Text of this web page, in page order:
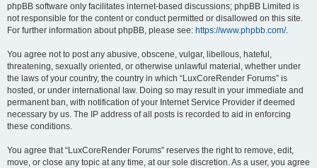
phpBB software only facilitates internet-based discussions; phpBB Limited is
not responsible for the content or conduct permitted or disallowed on this site.
For further information about phpBB, please see: https://www.phpbb.com/.
You agree not to post any abusive, obscene, vulgar, libellous, hateful,
threatening, sexually oriented, or otherwise unlawful material, whether under
the laws of your country, the country in which “LuxCoreRender Forums” is
hosted, or under international law. Doing so may result in your immediate and
permanent ban, with notification of your Internet Service Provider if deemed
necessary by us. The IP address of all posts is recorded to aid in enforcing
these conditions.
You agree that “LuxCoreRender Forums” reserves the right to remove, edit,
move, or close any topic at any time, at our sole discretion. As a user, you agree